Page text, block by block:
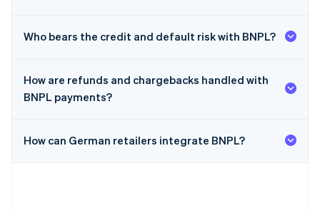
Who bears the credit and default risk with BNPL?
How are refunds and chargebacks handled with
BNPL payments?
How can German retailers integrate BNPL?
Australia